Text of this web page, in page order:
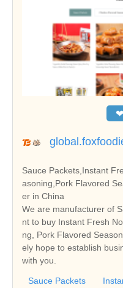
❤
Sauce Packets,Instant
asoning,Pork Flavored
er in China
We are manufacturer of
nt to buy Instant Fresh
ng, Pork Flavored
ely hope to establish
with you.
Sauce Packets